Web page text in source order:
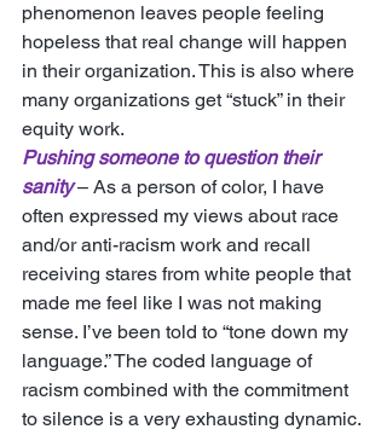
phenomenon leaves people feeling
hopeless that real change will happen
in their organization. This is also where
many organizations get “stuck” in their
equity work.
Pushing someone to question their
sanity – As a person of color, I have
often expressed my views about race
and/or anti-racism work and recall
receiving stares from white people that
made me feel like I was not making
sense. I’ve been told to “tone down my
language.” The coded language of
racism combined with the commitment
to silence is a very exhausting dynamic.